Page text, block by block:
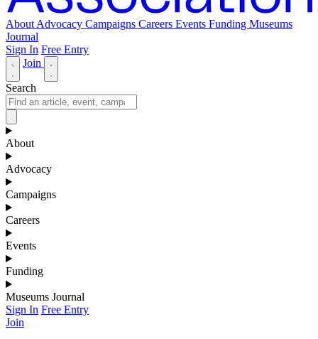
About Advocacy Campaigns Careers Events Funding Museums
Journal
Sign In Free Entry
Join
Search
About
Advocacy
Campaigns
Careers
Events
Funding
Museums Journal
Sign In Free Entry
Join